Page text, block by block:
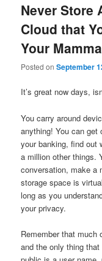
Never Store
Cloud that
Your
Posted onSeptember
It’s great now days,
You carry around
anything! You can get
your banking, find out
a million other things.
conversation, make a
storage space is
long as you
your privacy.
Remember that much
and the only thing